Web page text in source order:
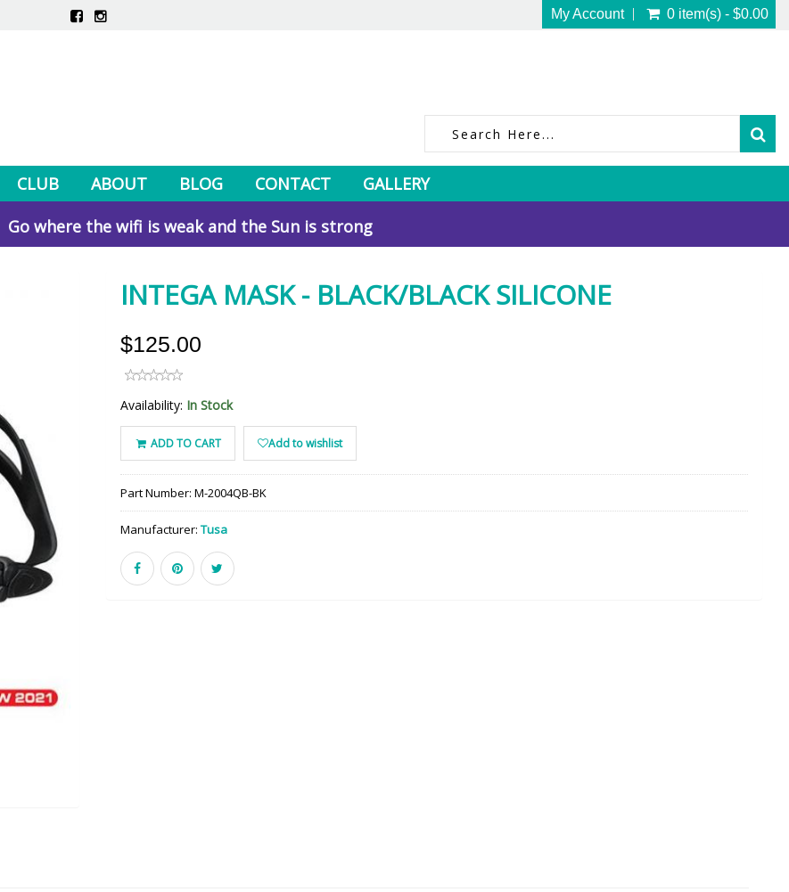
My Account 0 item(s) - $0.00
CLUB ABOUT BLOG CONTACT
GALLERY
Go where the wifi is weak and the Sun is strong
INTEGA MASK - BLACK/BLACK SILICONE
$125.00
Availability: In Stock
ADD TO CART Add to wishlist
Part Number: M-2004QB-BK
Manufacturer: Tusa